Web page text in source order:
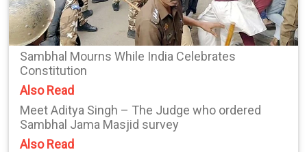
Sambhal Mourns While India Celebrates
Constitution
Also Read
Meet Aditya Singh – The Judge who ordered
Sambhal Jama Masjid survey
Also Read